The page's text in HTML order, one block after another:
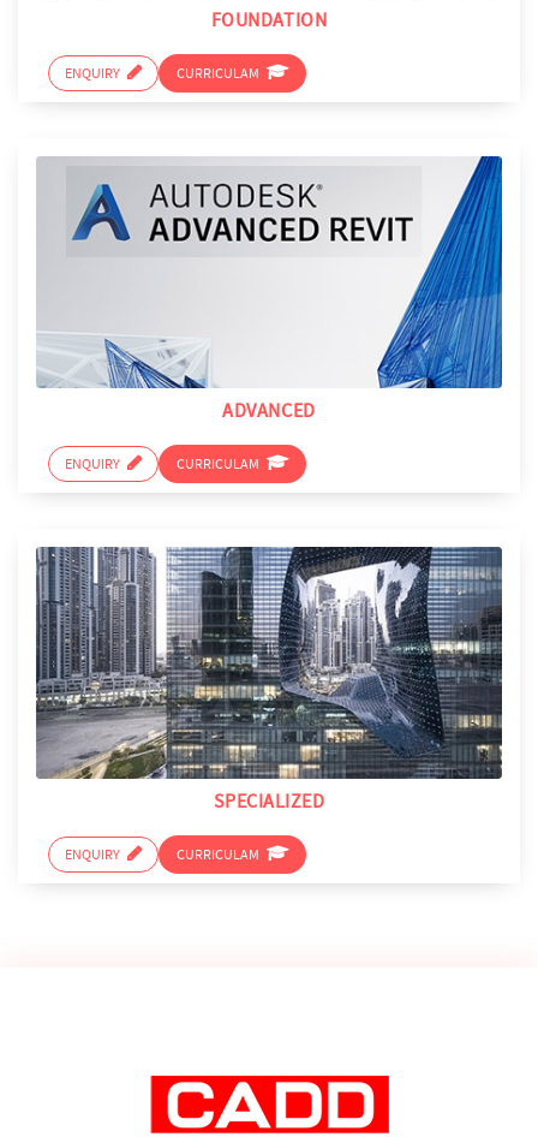
FOUNDATION
ENQUIRY CURRICULAM
ADVANCED
ENQUIRY CURRICULAM
SPECIALIZED
ENQUIRY CURRICULAM